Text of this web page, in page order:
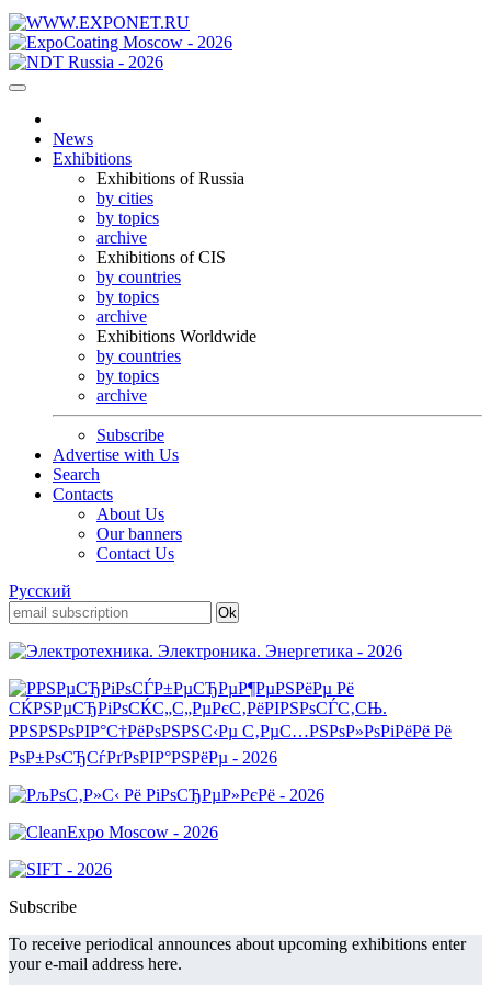
News
Exhibitions
Exhibitions of Russia
by cities
by topics
archive
Exhibitions of CIS
by countries
by topics
archive
Exhibitions Worldwide
by countries
by topics
archive
Subscribe
Advertise with Us
Search
Contacts
About Us
Our banners
Contact Us
Русский
Subscribe
To receive periodical announces about upcoming exhibitions enter
your e-mail address here.